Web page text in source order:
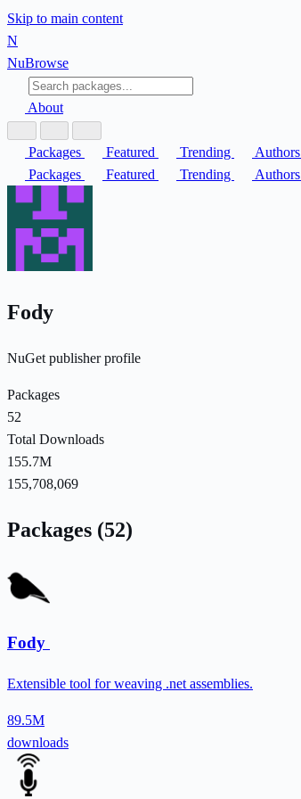
Skip to main content
N
NuBrowse
About
Packages Featured Trending Authors
Packages
Featured Trending Authors
Fody
NuGet publisher profile
Packages
52
Total Downloads
155.7M
155,708,069
Packages (52)
Fody
Extensible tool for weaving .net assemblies.
89.5M
downloads